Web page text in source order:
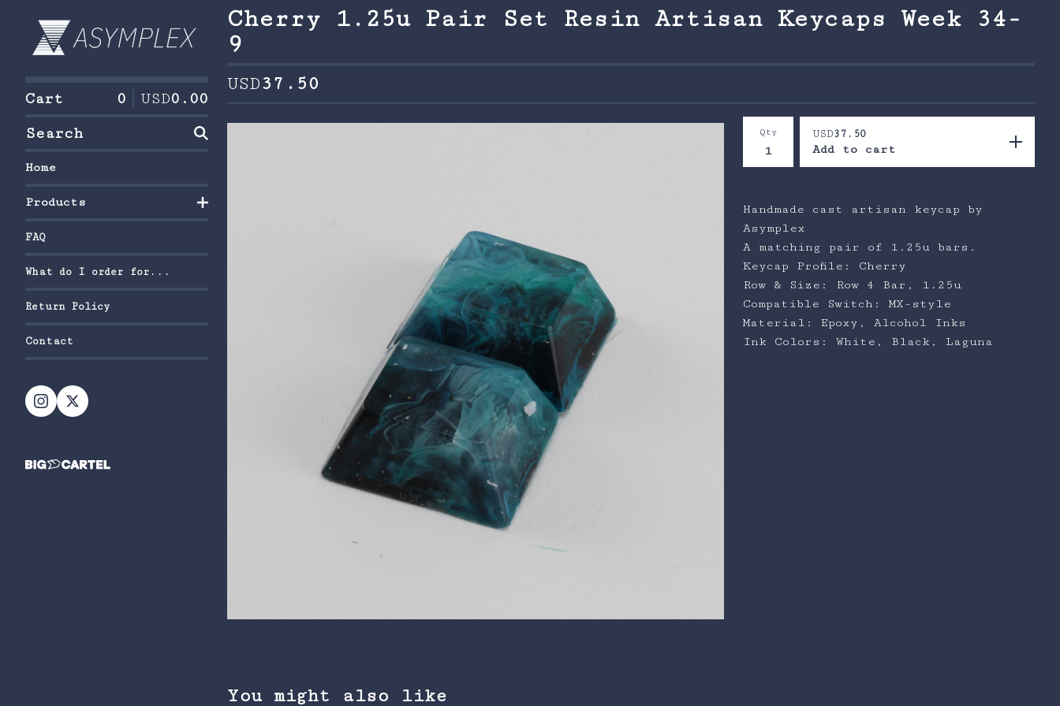
Cart 0 USD0.00
Search
Home
Products
FAQ
What do I order for...
Return Policy
Contact
Cherry 1.25u Pair Set Resin Artisan Keycaps Week 34-
9
USD37.50
Qty USD37.50
Add to cart
Handmade cast artisan keycap by
Asymplex
A matching pair of 1.25u bars.
Keycap Profile: Cherry
Row & Size: Row 4 Bar, 1.25u
Compatible Switch: MX-style
Material: Epoxy, Alcohol Inks
Ink Colors: White, Black, Laguna
You might also like